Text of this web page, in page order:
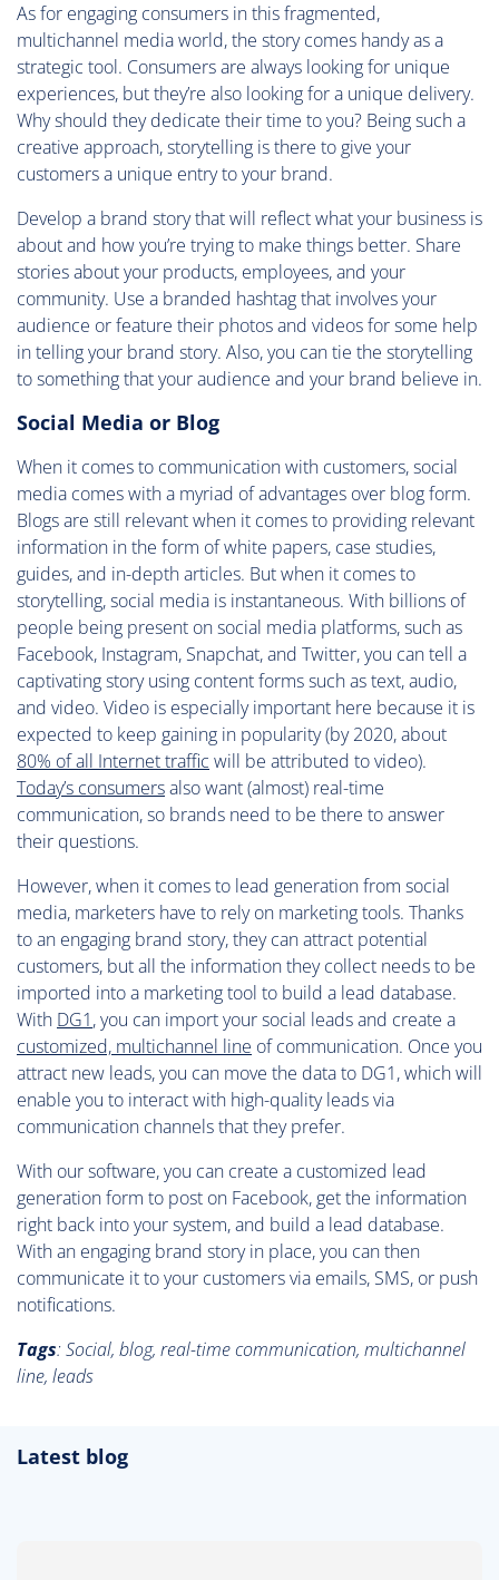
As for engaging consumers in this fragmented,
multichannel media world, the story comes handy as a
strategic tool. Consumers are always looking for unique
experiences, but they’re also looking for a unique delivery.
Why should they dedicate their time to you? Being such a
creative approach, storytelling is there to give your
customers a unique entry to your brand.
Develop a brand story that will reflect what your business is
about and how you’re trying to make things better. Share
stories about your products, employees, and your
community. Use a branded hashtag that involves your
audience or feature their photos and videos for some help
in telling your brand story. Also, you can tie the storytelling
to something that your audience and your brand believe in.
Social Media or Blog
When it comes to communication with customers, social
media comes with a myriad of advantages over blog form.
Blogs are still relevant when it comes to providing relevant
information in the form of white papers, case studies,
guides, and in-depth articles. But when it comes to
storytelling, social media is instantaneous. With billions of
people being present on social media platforms, such as
Facebook, Instagram, Snapchat, and Twitter, you can tell a
captivating story using content forms such as text, audio,
and video. Video is especially important here because it is
expected to keep gaining in popularity (by 2020, about
80% of all Internet traffic will be attributed to video).
Today’s consumersalso want (almost) real-time
communication, so brands need to be there to answer
their questions.
However, when it comes to lead generation from social
media, marketers have to rely on marketing tools. Thanks
to an engaging brand story, they can attract potential
customers, but all the information they collect needs to be
imported into a marketing tool to build a lead database.
With DG1, you can import your social leads and create a
customized, multichannel line of communication. Once you
attract new leads, you can move the data to DG1, which will
enable you to interact with high-quality leads via
communication channels that they prefer.
With our software, you can create a customized lead
generation form to post on Facebook, get the information
right back into your system, and build a lead database.
With an engaging brand story in place, you can then
communicate it to your customers via emails, SMS, or push
notifications.
Tags: Social, blog, real-time communication, multichannel
line, leads
Latest blog